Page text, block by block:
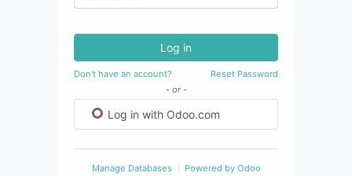
Log in
Don't have an account?
Reset Password
- or -
Log in with Odoo.com
Manage Databases Powered by Odoo